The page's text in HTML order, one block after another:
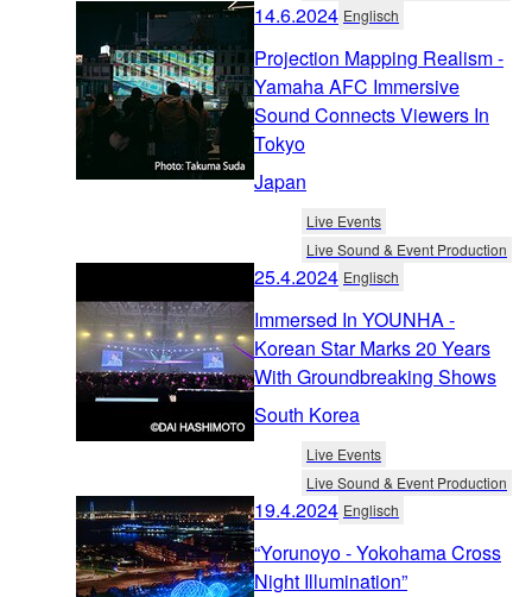
14.6.2024 Englisch
Projection Mapping Realism -
Yamaha AFC Immersive
Sound Connects Viewers In
Tokyo
Japan
Live Events
Live Sound & Event Production
25.4.2024 Englisch
Immersed In YOUNHA -
Korean Star Marks 20 Years
With Groundbreaking Shows
South Korea
Live Events
Live Sound & Event Production
19.4.2024 Englisch
“Yorunoyo - Yokohama Cross
Night Illumination”